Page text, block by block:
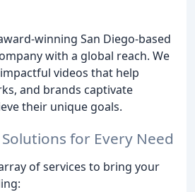
winning San Diego-based
with a global reach. We
videos that help
and brands captivate
their unique goals.
for Every Need
of services to bring your